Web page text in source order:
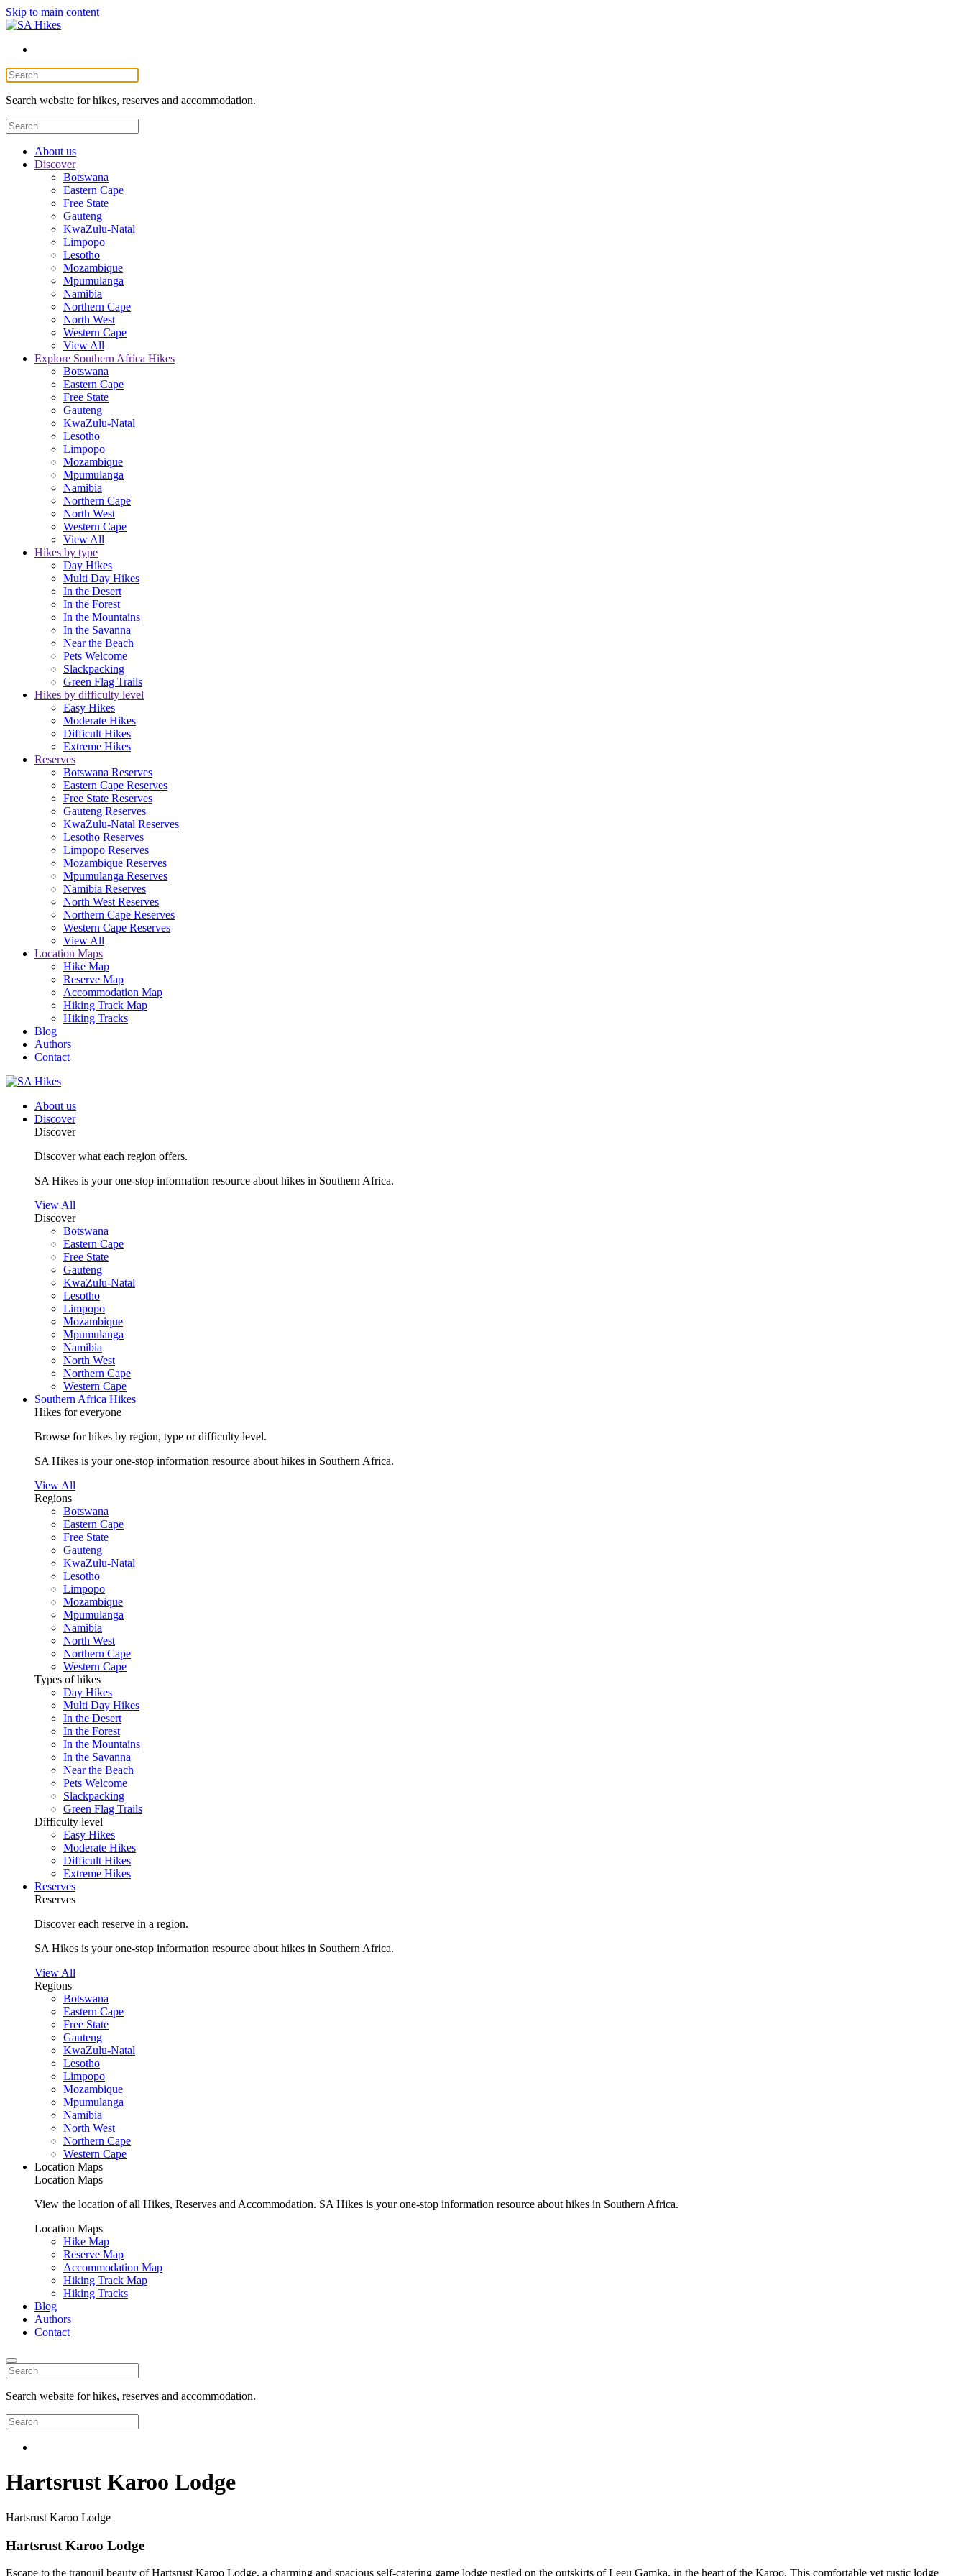
Skip to main content
Search website for hikes, reserves and accommodation.
About us
Discover
Botswana
Eastern Cape
Free State
Gauteng
KwaZulu-Natal
Limpopo
Lesotho
Mozambique
Mpumulanga
Namibia
Northern Cape
North West
Western Cape
View All
Explore Southern Africa Hikes
Botswana
Eastern Cape
Free State
Gauteng
KwaZulu-Natal
Lesotho
Limpopo
Mozambique
Mpumulanga
Namibia
Northern Cape
North West
Western Cape
View All
Hikes by type
Day Hikes
Multi Day Hikes
In the Desert
In the Forest
In the Mountains
In the Savanna
Near the Beach
Pets Welcome
Slackpacking
Green Flag Trails
Hikes by difficulty level
Easy Hikes
Moderate Hikes
Difficult Hikes
Extreme Hikes
Reserves
Botswana Reserves
Eastern Cape Reserves
Free State Reserves
Gauteng Reserves
KwaZulu-Natal Reserves
Lesotho Reserves
Limpopo Reserves
Mozambique Reserves
Mpumulanga Reserves
Namibia Reserves
North West Reserves
Northern Cape Reserves
Western Cape Reserves
View All
Location Maps
Hike Map
Reserve Map
Accommodation Map
Hiking Track Map
Hiking Tracks
Blog
Authors
Contact
About us
Discover
Discover
Discover what each region offers.
SA Hikes is your one-stop information resource about hikes in Southern Africa.
View All
Discover
Botswana
Eastern Cape
Free State
Gauteng
KwaZulu-Natal
Lesotho
Limpopo
Mozambique
Mpumulanga
Namibia
North West
Northern Cape
Western Cape
Southern Africa Hikes
Hikes for everyone
Browse for hikes by region, type or difficulty level.
SA Hikes is your one-stop information resource about hikes in Southern Africa.
View All
Regions
Botswana
Eastern Cape
Free State
Gauteng
KwaZulu-Natal
Lesotho
Limpopo
Mozambique
Mpumulanga
Namibia
North West
Northern Cape
Western Cape
Types of hikes
Day Hikes
Multi Day Hikes
In the Desert
In the Forest
In the Mountains
In the Savanna
Near the Beach
Pets Welcome
Slackpacking
Green Flag Trails
Difficulty level
Easy Hikes
Moderate Hikes
Difficult Hikes
Extreme Hikes
Reserves
Reserves
Discover each reserve in a region.
SA Hikes is your one-stop information resource about hikes in Southern Africa.
View All
Regions
Botswana
Eastern Cape
Free State
Gauteng
KwaZulu-Natal
Lesotho
Limpopo
Mozambique
Mpumulanga
Namibia
North West
Northern Cape
Western Cape
Location Maps
Location Maps
View the location of all Hikes, Reserves and Accommodation. SA Hikes is your one-stop information resource about hikes in Southern Africa.
Location Maps
Hike Map
Reserve Map
Accommodation Map
Hiking Track Map
Hiking Tracks
Blog
Authors
Contact
Search website for hikes, reserves and accommodation.
Hartsrust Karoo Lodge
Hartsrust Karoo Lodge
Hartsrust Karoo Lodge
Escape to the tranquil beauty of Hartsrust Karoo Lodge, a charming and spacious self-catering game lodge nestled on the outskirts of Leeu Gamka, in the heart of the Karoo. This comfortable yet rustic lodge